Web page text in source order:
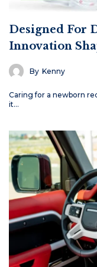
Designed For
Innovation
By Kenny
Caring for a newborn
it…